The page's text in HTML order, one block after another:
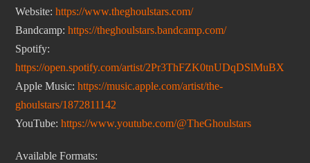
Website: https://www.theghoulstars.com/
Bandcamp: https://theghoulstars.bandcamp.com/
Spotify:
https://open.spotify.com/artist/2Pr3ThFZK0tnUDqDSlMuBX
Apple Music: https://music.apple.com/artist/the-
ghoulstars/1872811142
YouTube: https://www.youtube.com/@TheGhoulstars
Available Formats: